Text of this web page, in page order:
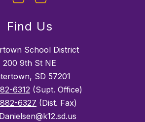
Find Us
School District
200 9th St NE
SD 57201
6312(Supt. Office)
6327 (Dist. Fax)